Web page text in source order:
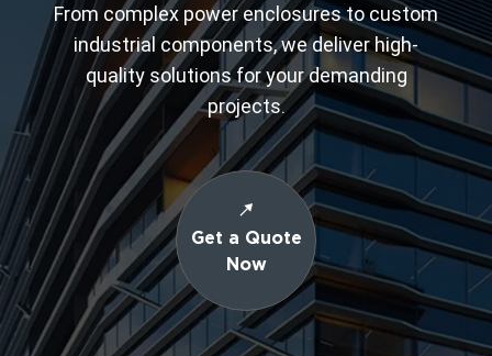
From complex power enclosures to custom
industrial components, we deliver high-
quality solutions for your demanding
projects.
Get a Quote
Now